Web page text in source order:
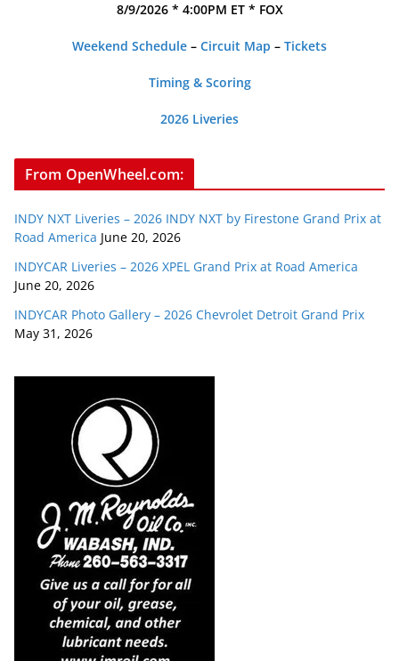
8/9/2026 * 4:00PM ET * FOX
Weekend Schedule – Circuit Map – Tickets
Timing & Scoring
2026 Liveries
From OpenWheel.com:
INDY NXT Liveries – 2026 INDY NXT by Firestone Grand Prix at
Road America June 20, 2026
INDYCAR Liveries – 2026 XPEL Grand Prix at Road America
June 20, 2026
INDYCAR Photo Gallery – 2026 Chevrolet Detroit Grand Prix
May 31, 2026